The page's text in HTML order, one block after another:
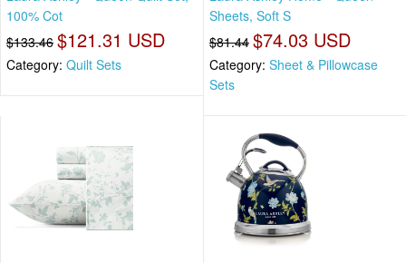
100% Cot
$133.46 $121.31 USD
Category: Quilt Sets
Sheets, Soft S
$81.44 $74.03 USD
Category: Sheet & Pillowcase
Sets